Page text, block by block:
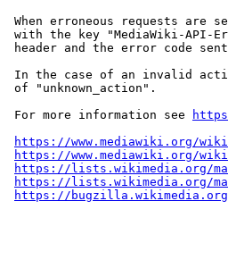
When erroneous requests are
with the key "MediaWiki-API-
header and the error code
In the case of an invalid
of "unknown_action".
For more information see
https://www.mediawiki.org/
https://www.mediawiki.org/
https://lists.wikimedia.org/
https://lists.wikimedia.org/
https://bugzilla.wikimedia.org/